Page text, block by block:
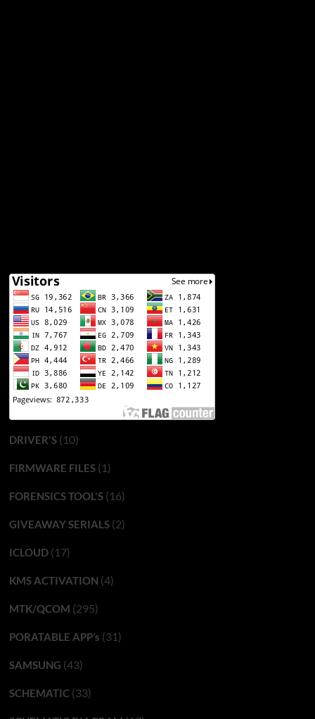
DRIVER'S(10)
FIRMWARE FILES(1)
FORENSICS TOOL'S(16)
GIVEAWAY SERIALS(2)
ICLOUD(17)
KMS ACTIVATION (4)
MTK/QCOM (295)
PORATABLE APP’s (31)
SAMSUNG (43)
SCHEMATIC(33)